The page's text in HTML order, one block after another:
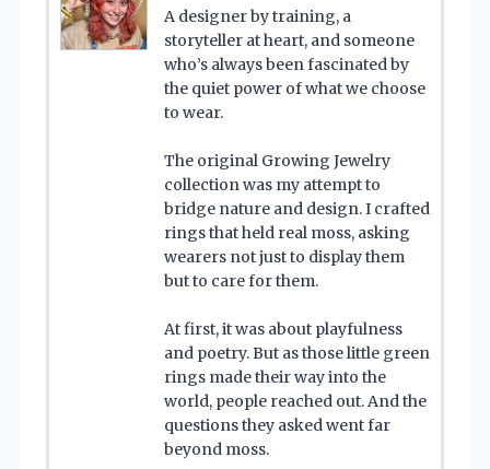
A designer by training, a
storyteller at heart, and someone
who’s always been fascinated by
the quiet power of what we choose
to wear.
The original Growing Jewelry
collection was my attempt to
bridge nature and design. I crafted
rings that held real moss, asking
wearers not just to display them
but to care for them.
At first, it was about playfulness
and poetry. But as those little green
rings made their way into the
world, people reached out. And the
questions they asked went far
beyond moss.